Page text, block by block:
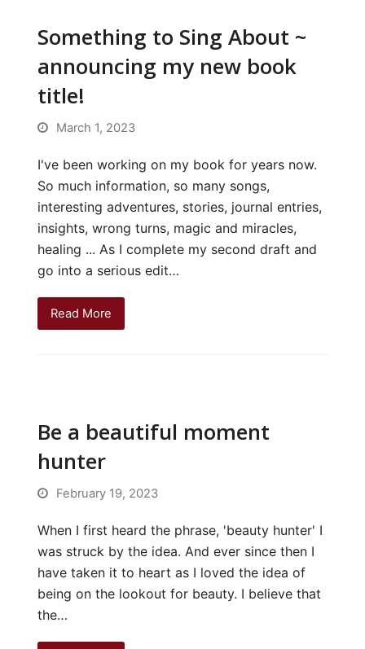
Something to Sing About ~
announcing my new book
title!
March 1, 2023
I've been working on my book for years now.
So much information, so many songs,
interesting adventures, stories, journal entries,
insights, wrong turns, magic and miracles,
healing ... As I complete my second draft and
go into a serious edit…
Read More
Be a beautiful moment
hunter
February 19, 2023
When I first heard the phrase, 'beauty hunter' I
was struck by the idea. And ever since then I
have taken it to heart as I loved the idea of
being on the lookout for beauty. I believe that
the…